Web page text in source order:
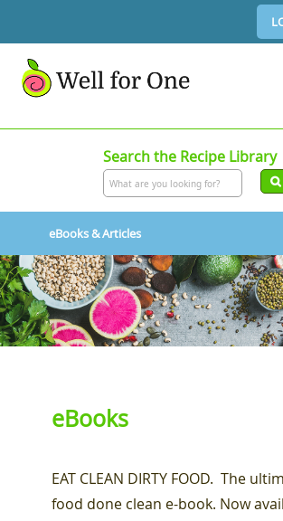
Search the Recipe Library
eBooks & Articles
eBooks
EAT CLEAN DIRTY FOOD. The
food done clean e-book. Now